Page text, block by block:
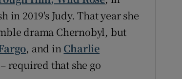
in 2019's Judy. That year she
drama Chernobyl, but
, and inCharlie
– required that she go